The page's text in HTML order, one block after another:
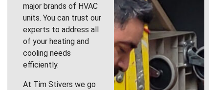
major brands of HVAC
units. You can trust our
experts to address all
of your heating and
cooling needs
efficiently.
At Tim Stivers we go